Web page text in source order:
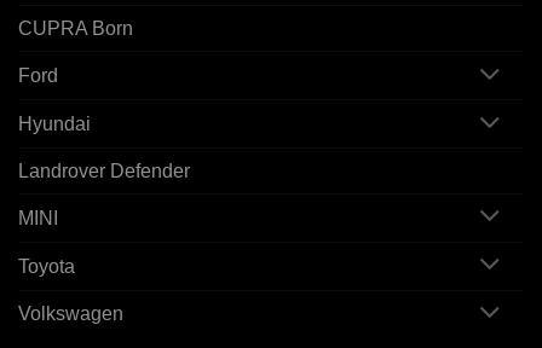
CUPRA Born
Ford
Hyundai
Landrover Defender
MINI
Toyota
Volkswagen